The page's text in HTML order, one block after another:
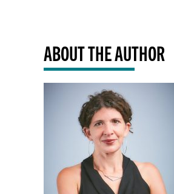
ABOUT THE AUTHOR